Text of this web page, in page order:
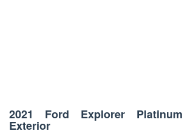
2021 Ford Explorer
Exterior